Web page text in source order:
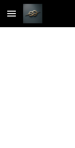
Skip to main content